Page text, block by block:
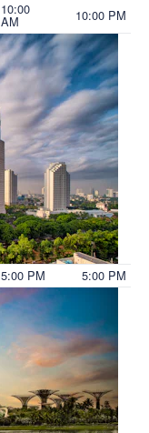
10:00
AM 10:00 PM
5:00 PM 5:00 PM